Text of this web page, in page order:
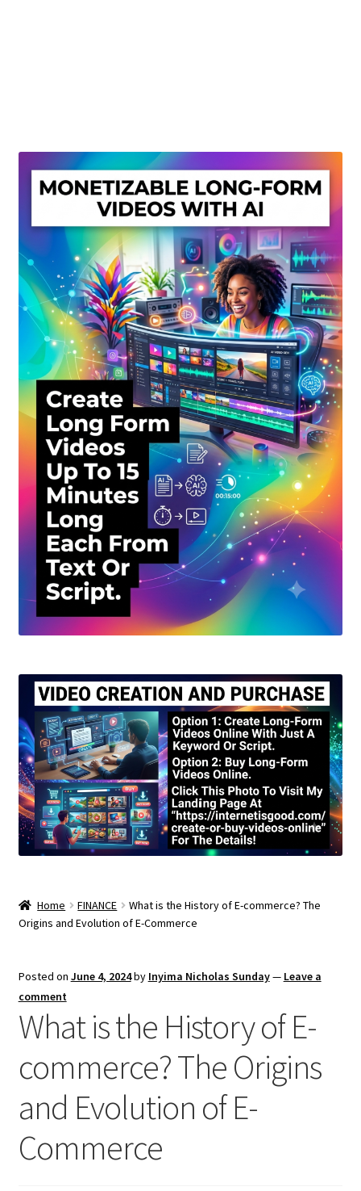
Privacy Policy
Shop
Sitemap
Support
Terms and Conditions
Home FINANCE
What is the History of E-commerce? The
Origins and Evolution of E-Commerce
Posted on June 4, 2024by Inyima Nicholas Sunday— Leave a
comment
What is the History of E-
commerce? The Origins
and Evolution of E-
Commerce